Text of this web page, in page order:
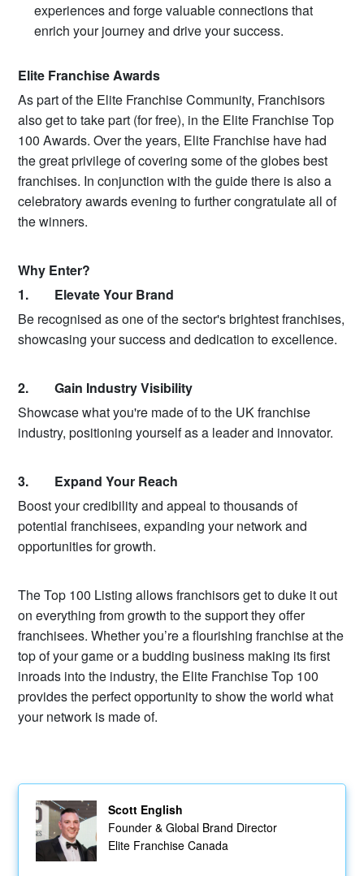
experiences and forge valuable connections that
enrich your journey and drive your success.
Elite Franchise Awards
As part of the Elite Franchise Community, Franchisors
also get to take part (for free), in the Elite Franchise Top
100 Awards. Over the years, Elite Franchise have had
the great privilege of covering some of the globes best
franchises. In conjunction with the guide there is also a
celebratory awards evening to further congratulate all of
the winners.
Why Enter?
1. Elevate Your Brand
Be recognised as one of the sector's brightest franchises,
showcasing your success and dedication to excellence.
2. Gain Industry Visibility
Showcase what you're made of to the UK franchise
industry, positioning yourself as a leader and innovator.
3. Expand Your Reach
Boost your credibility and appeal to thousands of
potential franchisees, expanding your network and
opportunities for growth.
The Top 100 Listing allows franchisors get to duke it out
on everything from growth to the support they offer
franchisees. Whether you’re a flourishing franchise at the
top of your game or a budding business making its first
inroads into the industry, the Elite Franchise Top 100
provides the perfect opportunity to show the world what
your network is made of.
Scott English
Founder & Global Brand Director
Elite Franchise Canada